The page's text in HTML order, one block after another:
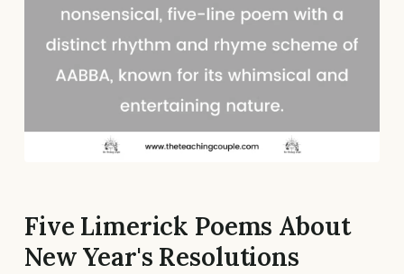
Five Limerick Poems About
New Year's Resolutions